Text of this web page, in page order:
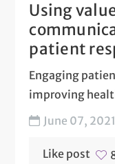
Using
patient
Engaging
improving
goal of ARC
June 07,
Like post